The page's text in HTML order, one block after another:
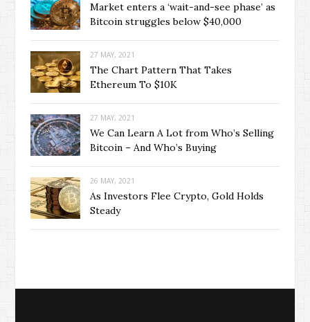
Market enters a ‘wait-and-see phase’ as
Bitcoin struggles below $40,000
27 MAY, 2021
The Chart Pattern That Takes
Ethereum To $10K
27 MAY, 2021
We Can Learn A Lot from Who’s Selling
Bitcoin – And Who’s Buying
26 MAY, 2021
As Investors Flee Crypto, Gold Holds
Steady